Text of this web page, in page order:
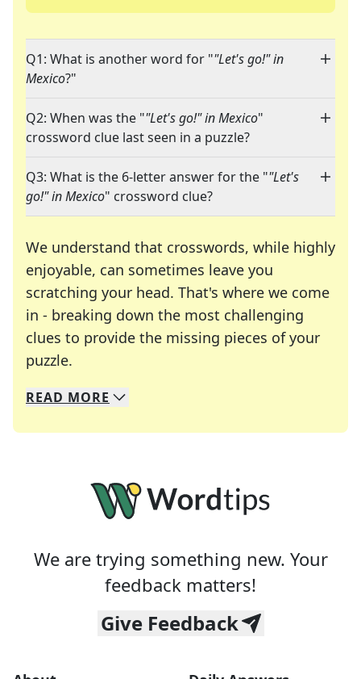
Q1: What is another word for ""Let's go!" in
Mexico?"
Q2: When was the ""Let's go!" in Mexico"
crossword clue last seen in a puzzle?
Q3: What is the 6-letter answer for the ""Let's
go!" in Mexico" crossword clue?
We understand that crosswords, while highly
enjoyable, can sometimes leave you
scratching your head. That's where we come
in - breaking down the most challenging
clues to provide the missing pieces of your
puzzle.
We specialize in solving many of your favorite
Whether you're a daily crossword enthusiast or
READ MORE
We are trying something new. Your
feedback matters!
Give Feedback